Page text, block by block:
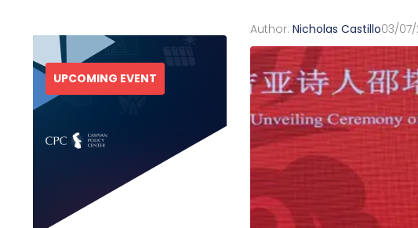
Author:Nicholas Castillo03/
UPCOMING EVENT